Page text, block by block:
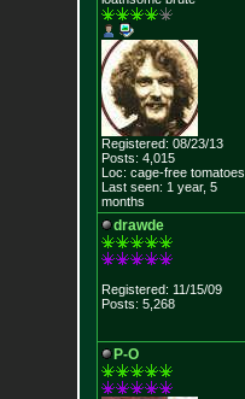
Registered: 08/23/13
Posts: 4,015
Loc: cage-free tomatoes
Last seen: 1 year, 5
months
drawde
Registered: 11/15/09
Posts: 5,268
P-O